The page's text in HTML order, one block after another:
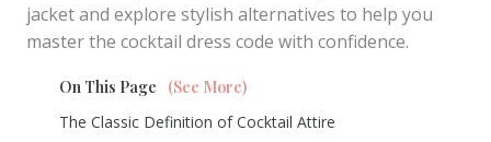
jacket and explore stylish alternatives to help you
master the cocktail dress code with confidence.
On This Page
(See More)
The Classic Definition of Cocktail Attire